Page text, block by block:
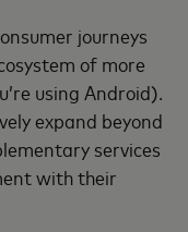
journeys
of more
using Android).
expand beyond
services
with their